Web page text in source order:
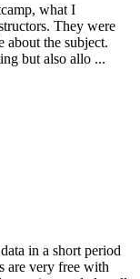
what I
They were
the subject.
but also allo ...
in a short period
are very free with